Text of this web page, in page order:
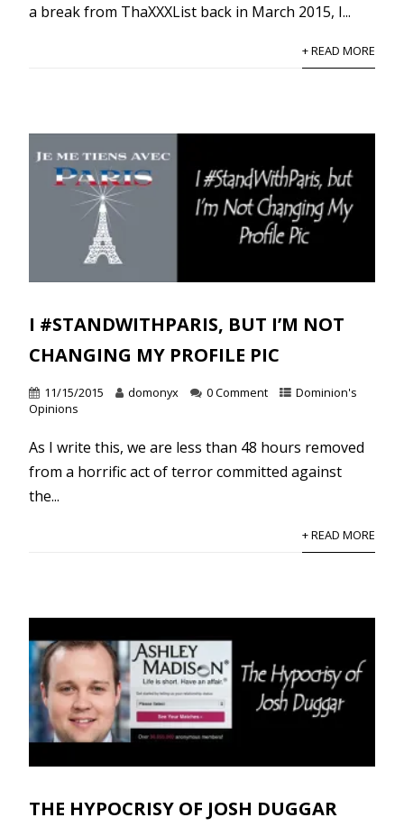
a break from ThaXXXList back in March 2015, I...
+ READ MORE
I #STANDWITHPARIS, BUT I’M NOT
CHANGING MY PROFILE PIC
11/15/2015 domonyx 0 Comment
Dominion's
Opinions
As I write this, we are less than 48 hours removed
from a horrific act of terror committed against
the...
+ READ MORE
THE HYPOCRISY OF JOSH DUGGAR